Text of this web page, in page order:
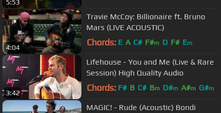
5:53
4:04
Travie McCoy: Billionaire ft. Bruno
Mars (LIVE ACOUSTIC)
Chords: E A C# F#m D F# Em
3:42
Lifehouse - You and Me (Live & Rare
Session) High Quality Audio
Chords: F# B C# Bm D#m A#m G#m
MAGIC! - Rude (Acoustic) Bondi